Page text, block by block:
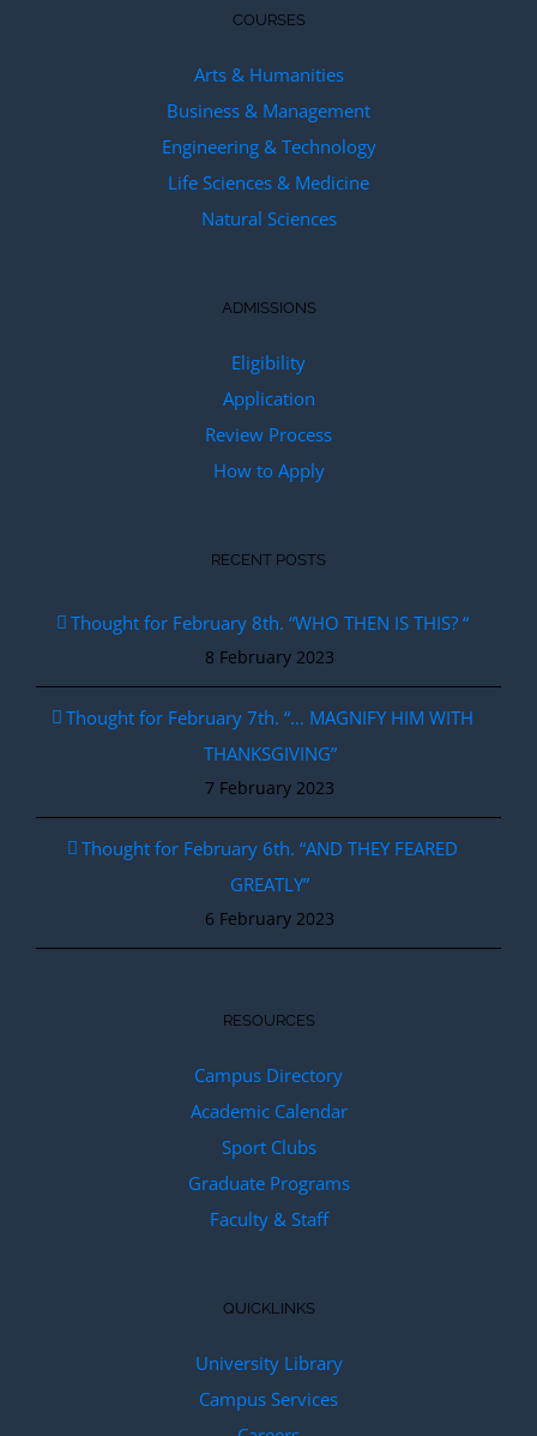
COURSES
Arts & Humanities
Business & Management
Engineering & Technology
Life Sciences & Medicine
Natural Sciences
ADMISSIONS
Eligibility
Application
Review Process
How to Apply
RECENT POSTS
Thought for February 8th. “WHO THEN IS THIS? “
8 February 2023
Thought for February 7th. “… MAGNIFY HIM WITH
THANKSGIVING”
7 February 2023
Thought for February 6th. “AND THEY FEARED
GREATLY”
6 February 2023
RESOURCES
Campus Directory
Academic Calendar
Sport Clubs
Graduate Programs
Faculty & Staff
QUICKLINKS
University Library
Campus Services